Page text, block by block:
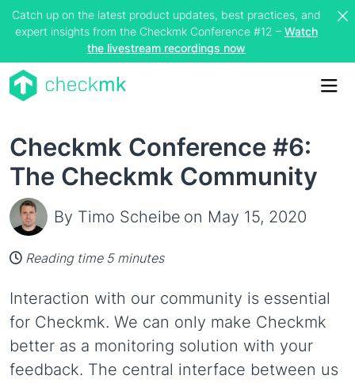
Catch up on the latest product updates, best practices, and
expert insights from the Checkmk Conference #12 – Watch
the livestream recordings now
Checkmk Conference #6:
The Checkmk Community
By Timo Scheibe on May 15, 2020
Reading time 5 minutes
Interaction with our community is essential
for Checkmk. We can only make Checkmk
better as a monitoring solution with your
feedback. The central interface between us